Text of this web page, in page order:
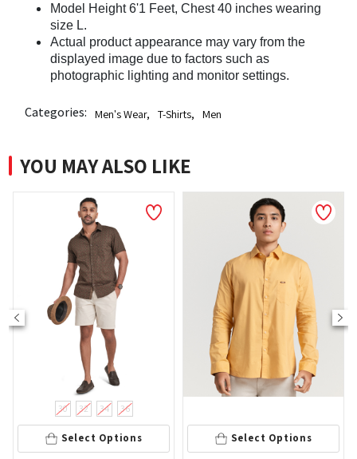
Model Height 6'1 Feet, Chest 40 inches wearing
size L.
Actual product appearance may vary from the
displayed image due to factors such as
photographic lighting and monitor settings.
Categories: Men's Wear, T-Shirts, Men
YOU MAY ALSO LIKE
Select Options
32 34 36
Select Options